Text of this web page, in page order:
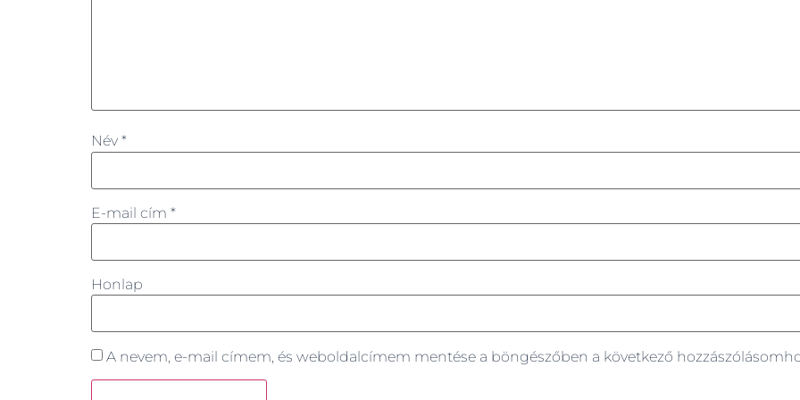
Név *
E-mail cím *
Honlap
A nevem, e-mail címem, és weboldalcímem mentése a böngészőben a következő